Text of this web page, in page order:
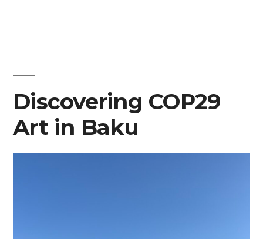
Discovering COP29
Art in Baku